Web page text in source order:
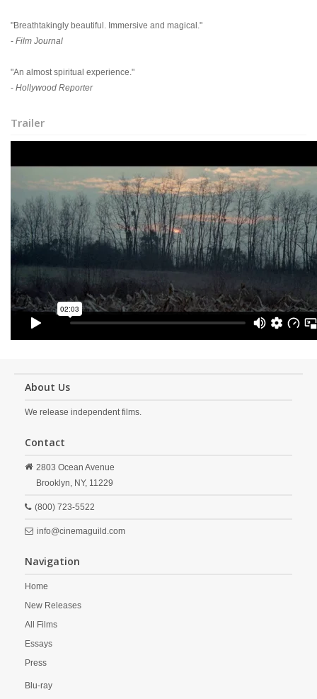
"Breathtakingly beautiful. Immersive and magical."
- Film Journal
"An almost spiritual experience."
- Hollywood Reporter
Trailer
About Us
We release independent films.
Contact
2803 Ocean Avenue
Brooklyn, NY, 11229
(800) 723-5522
info@cinemaguild.com
Navigation
Home
New Releases
All Films
Essays
Press
Blu-ray